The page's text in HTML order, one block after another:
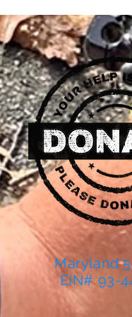
Maryland
EIN# 93-